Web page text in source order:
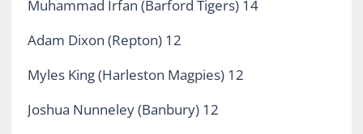
Muhammad Irfan (Barford Tigers) 14
Adam Dixon (Repton) 12
Myles King (Harleston Magpies) 12
Joshua Nunneley (Banbury) 12